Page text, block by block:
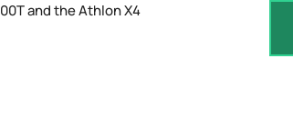
and the Athlon X4